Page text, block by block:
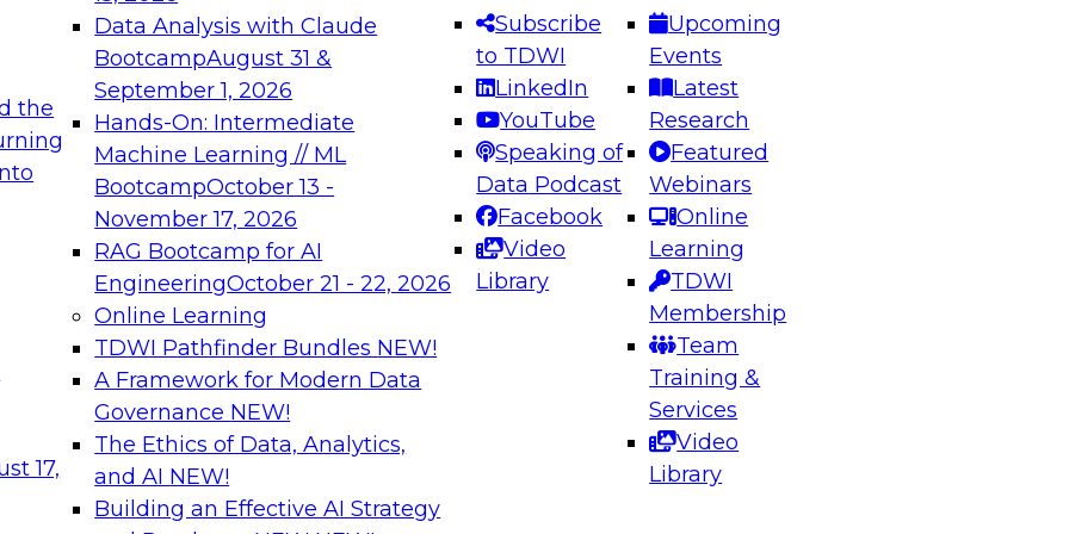
the
17,
Data Analysis with Claude
BootcampAugust 31 &
September 1, 2026
Hands-On: Intermediate
Machine Learning // ML
BootcampOctober 13 -
November 17, 2026
RAG Bootcamp for AI
EngineeringOctober 21 - 22, 2026
Online Learning
TDWI Pathfinder Bundles NEW!
A Framework for Modern Data
Governance NEW!
The Ethics of Data, Analytics,
and AI NEW!
Building an Effective AI Strategy
Subscribe
to TDWI
LinkedIn
YouTube
Speaking of
Data Podcast
Facebook
Video
Library
Upcoming
Events
Latest
Research
Featured
Webinars
Online
Learning
TDWI
Membership
Team
Training &
Services
Video
Library
needed to ensure
best practices.
From
can advance
and agentic
Expert Panel: Engineering the Future: Architecting Scalable Data
Platforms for AI and Analytics
Join this Expert Panel to learn how to take advantage of
innovations in modern data architecture.
December 7, 2026
on Data Management,